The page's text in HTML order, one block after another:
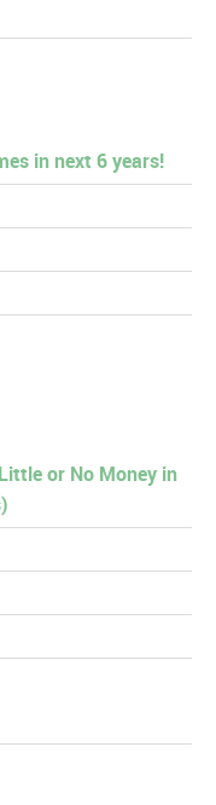
in next 6 years!
or No Money in